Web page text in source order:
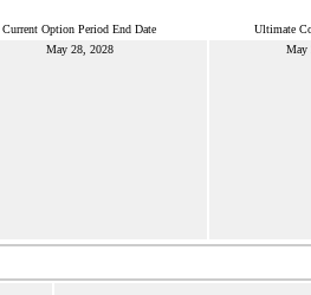
Current Option Period End Date Ultimate
May 28, 2028 May